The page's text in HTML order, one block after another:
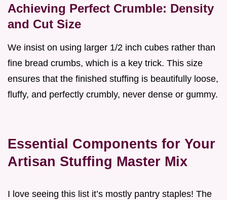
Achieving Perfect Crumble: Density
and Cut Size
We insist on using larger 1/2 inch cubes rather than
fine bread crumbs, which is a key trick. This size
ensures that the finished stuffing is beautifully loose,
fluffy, and perfectly crumbly, never dense or gummy.
Essential Components for Your
Artisan Stuffing Master Mix
I love seeing this list it’s mostly pantry staples! The